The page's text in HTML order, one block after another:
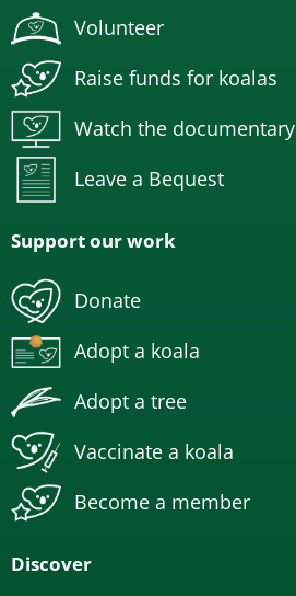
Volunteer
Raise funds for koalas
Watch the documentary
Leave a Bequest
Support our work
Donate
Adopt a koala
Adopt a tree
Vaccinate a koala
Become a member
Discover